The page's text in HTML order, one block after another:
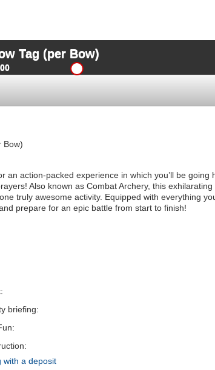
Tag (per Bow)
Bow)
an action-packed experience in which you’ll be
Also known as Combat Archery, this
truly awesome activity. Equipped with everything
prepare for an epic battle from start to finish!
briefing:
with a deposit